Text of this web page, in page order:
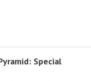
Special